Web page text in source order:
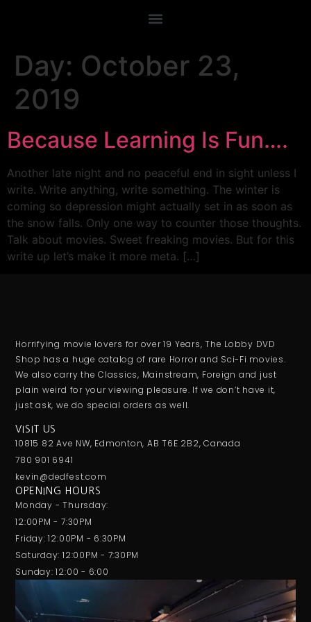
Day: October 23,
2019
Because Learning Is Fun….
Another late night and no peaceful end in sight unless I
write. Write anything, write something. The winter is
coming so depression might actually set in as soon as
the snow falls. Only one way to counter those thoughts.
Talk about movies. Sweet freaking movies. But for this
write up let’s make it more meta. […]
Horrifying movie lovers for over 19 Years, The Lobby DVD
Shop has a huge catalog of rare Horror and Sci-Fi movies.
We also carry the Classics, Mainstream, Foreign and just
plain weird for your viewing pleasure. If we don’t have it,
just ask, we do special orders as well.
VISIT US
10815 82 Ave NW, Edmonton, AB T6E 2B2, Canada
780 901 6941
kevin@dedfest.com
OPENING HOURS
Monday - Thursday:
12:00PM - 7:30PM
Friday: 12:00PM - 6:30PM
Saturday: 12:00PM - 7:30PM
Sunday: 12:00 - 6:00